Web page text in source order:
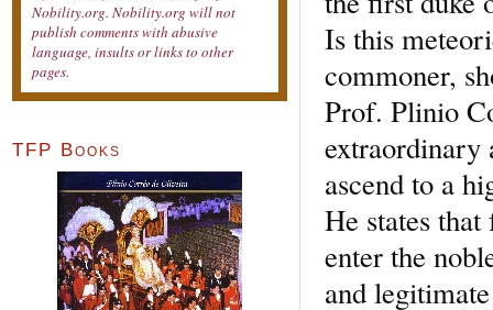
Is this
commoner,
Prof. Plinio
ascend to a
He states
enter the
and
Nobility.org. Nobility.org will not
publish comments with abusive
language, insults or links to other
pages.
TFP Books